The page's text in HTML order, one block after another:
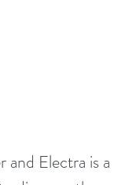
and Electra is a